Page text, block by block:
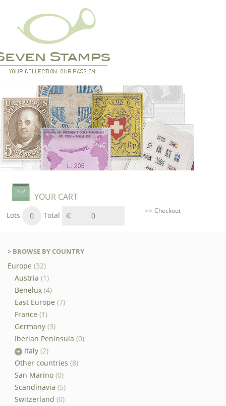
YOUR CART
Lots 0 Total 0
Checkout
> BROWSE BY COUNTRY
Europe (32)
Austria (1)
Benelux (4)
East Europe (7)
France (1)
Germany (3)
Iberian Peninsula (0)
Italy (2)
Other countries (8)
San Marino (0)
Scandinavia (5)
Switzerland (0)